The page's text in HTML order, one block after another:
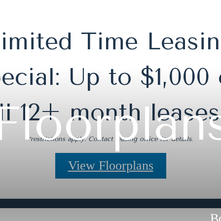
Time
Up to $1,000
12+ month
*restrictions apply. Contact leasing office for details.
View Floorplans